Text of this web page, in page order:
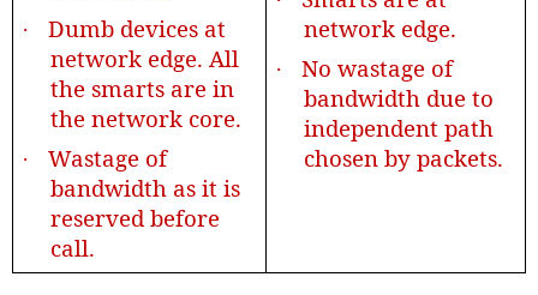
·
Dumb devices at
network edge. All
the smarts are in
the network core.
·
Wastage of
bandwidth as it is
reserved before
call.
network edge.
·
No wastage of
bandwidth due to
independent path
chosen by packets.